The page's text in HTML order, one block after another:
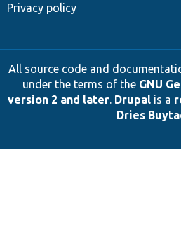
Privacy policy
All source code and
under the terms of the GNU
version 2 and later. Drupalis a
Dries